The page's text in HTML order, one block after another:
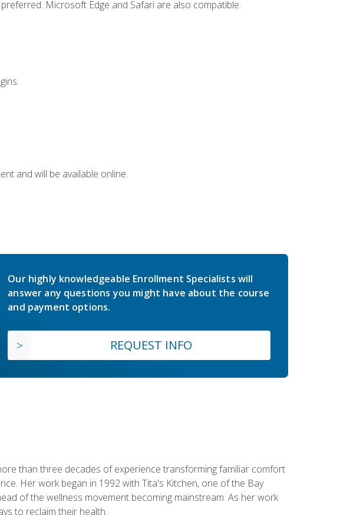
Microsoft Edge and Safari are also compatible.
and will be available online.
Our highly knowledgeable Enrollment Specialists will
answer any questions you might have about the course
and payment options.
REQUEST INFO
than three decades of experience transforming familiar comfort
Her work began in 1992 with Tita's Kitchen, one of the Bay
of the wellness movement becoming mainstream. As her work
to reclaim their health.